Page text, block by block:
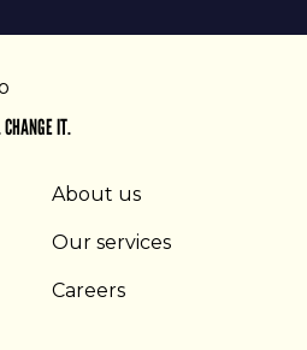
CHANGE IT.
About us
Our services
Careers